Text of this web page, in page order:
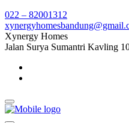
022 – 82001312
Xynergy Homes
Jalan Surya Sumantri Kavling